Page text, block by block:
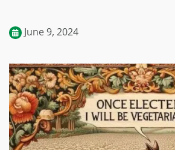
June 9, 2024